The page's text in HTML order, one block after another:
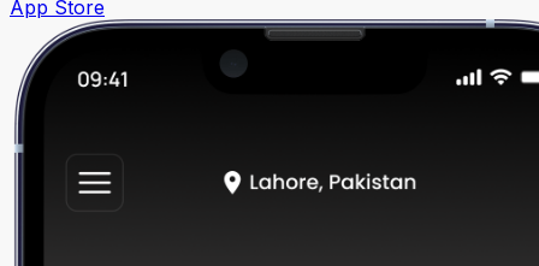
App Store